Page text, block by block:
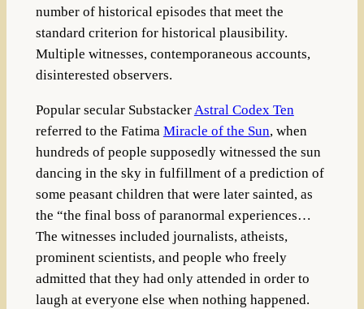
number of historical episodes that meet the
standard criterion for historical plausibility.
Multiple witnesses, contemporaneous accounts,
disinterested observers.
Popular secular SubstackerAstral Codex Ten
referred to the Fatima Miracle of the Sun, when
hundreds of people supposedly witnessed the sun
dancing in the sky in fulfillment of a prediction of
some peasant children that were later sainted, as
the “the final boss of paranormal experiences…
The witnesses included journalists, atheists,
prominent scientists, and people who freely
admitted that they had only attended in order to
laugh at everyone else when nothing happened.